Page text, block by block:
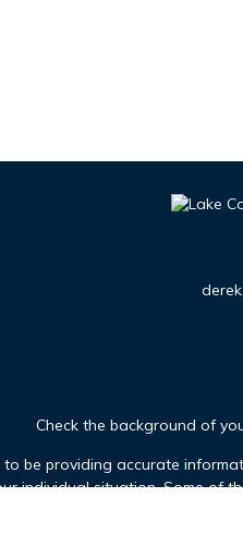
Check the background of
be providing accurate
individual situation. Some of